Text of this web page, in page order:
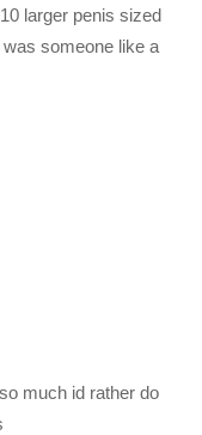
larger penis sized
someone like a
much id rather do